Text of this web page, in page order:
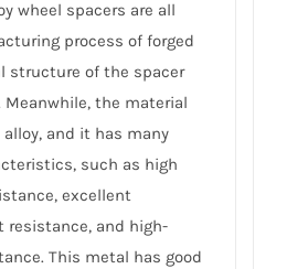
wheel spacers are all
process of forged
structure of the spacer
the material
and it has many
such as high
excellent
resistance, and high-
This metal has good